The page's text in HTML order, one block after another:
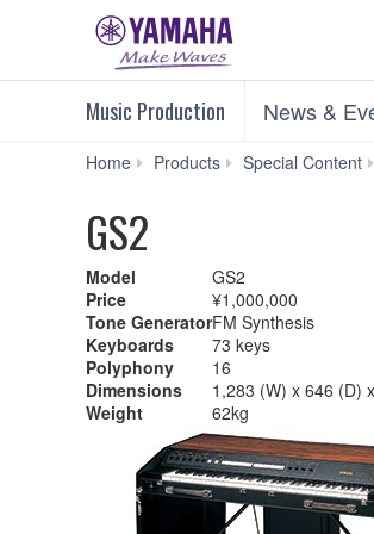
Music Production News &
Home Products Special Content
GS2
Model
GS2
Price
¥1,000,000
Tone GeneratorFM Synthesis
Keyboards
73 keys
Polyphony
16
Dimensions
1,283 (W) x 646 (D)
Weight
62kg